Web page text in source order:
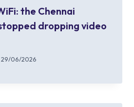
the Chennai
dropping video
29/06/2026